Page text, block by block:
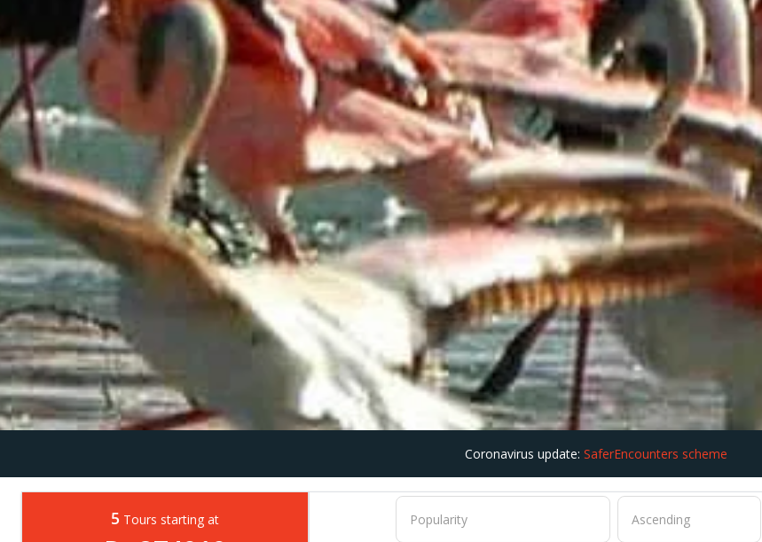
Coronavirus update: SaferEncounters scheme
5 Tours starting at